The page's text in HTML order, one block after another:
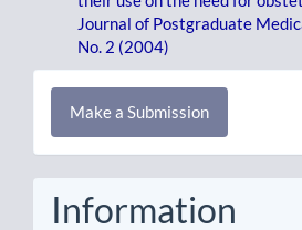
Journal of Postgraduate
No. 2 (2004)
Make
Submission
Make a Submission
Information